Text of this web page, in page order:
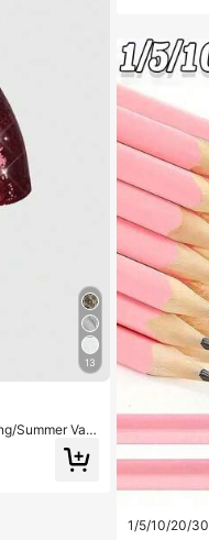
13
Summer Vale
Super Short
1/5/10/20/